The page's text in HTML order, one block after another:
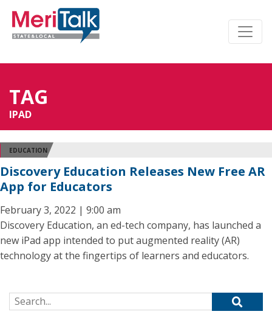
TAG
IPAD
EDUCATION
Discovery Education Releases New Free AR
App for Educators
February 3, 2022 | 9:00 am
Discovery Education, an ed-tech company, has launched a
new iPad app intended to put augmented reality (AR)
technology at the fingertips of learners and educators.
Search for: